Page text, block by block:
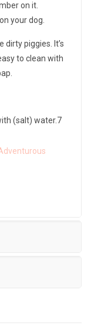
on it.
your dog.
piggies. It’s
to clean with
(salt) water.7